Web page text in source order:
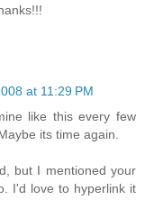
at 11:29 PM
like this every few
its time again.
but I mentioned your
I'd love to hyperlink it